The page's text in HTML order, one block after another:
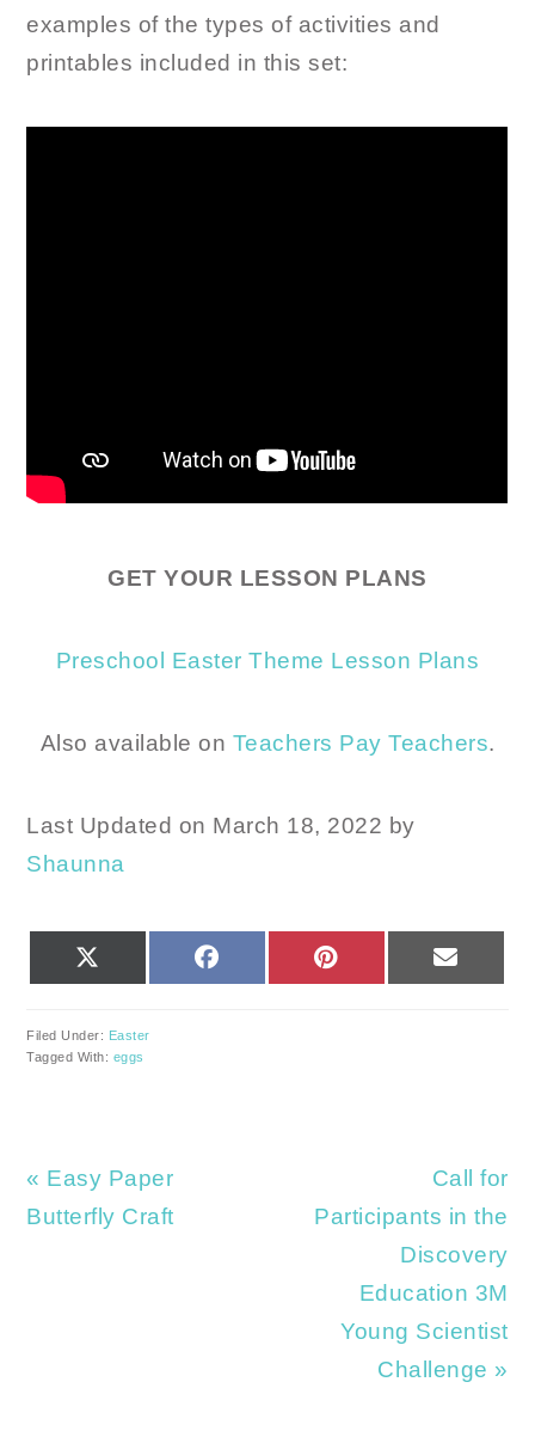
examples of the types of activities and
printables included in this set:
GET YOUR LESSON PLANS
Preschool Easter Theme Lesson Plans
Also available on Teachers Pay Teachers.
Last Updated on March 18, 2022 by
Shaunna
FACEBOOK PINTEREST
Filed Under: Easter
Tagged With: eggs
Previous
Post:
« Easy Paper
Butterfly Craft
Next
Post:
Call for
Participants in the
Discovery
Education 3M
Young Scientist
Challenge »